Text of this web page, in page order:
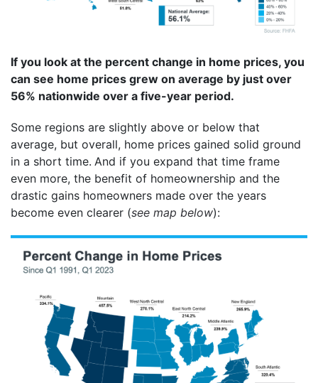
If you look at the percent change in home prices, you
can see home prices grew on average by just over
56% nationwide over a five-year period.
Some regions are slightly above or below that
average, but overall, home prices gained solid ground
in a short time. And if you expand that time frame
even more, the benefit of homeownership and the
drastic gains homeowners made over the years
become even clearer (see map below):